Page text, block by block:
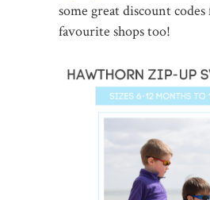
some great discount
favourite shops too!